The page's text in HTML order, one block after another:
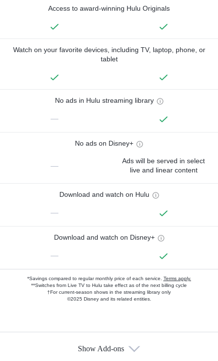
Access to award-winning Hulu Originals
Watch on your favorite devices, including TV, laptop, phone, or
tablet
No ads in Hulu streaming library
—
No ads on Disney+
—
Ads will be served in select
live and linear content
Download and watch on Hulu
—
Download and watch on Disney+
—
*Savings compared to regular monthly price of each service. Terms apply.
**Switches from Live TV to Hulu take effect as of the next billing cycle
†For current-season shows in the streaming library only
©2025 Disney and its related entities.
Show Add-ons